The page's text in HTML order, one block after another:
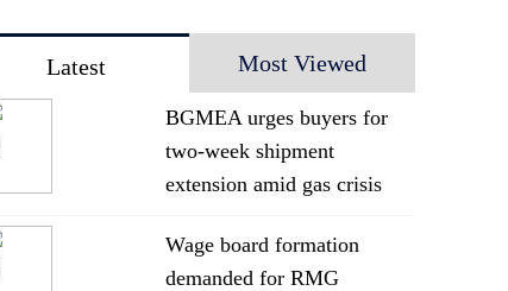
Latest Most Viewed
BGMEA urges buyers for
two-week shipment
extension amid gas crisis
Wage board formation
demanded for RMG